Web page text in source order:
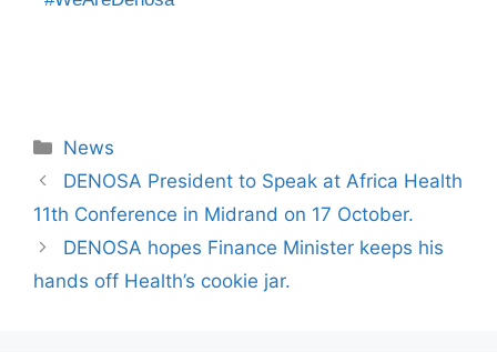
News
DENOSA President to Speak at Africa Health
11th Conference in Midrand on 17 October.
DENOSA hopes Finance Minister keeps his
hands off Health’s cookie jar.